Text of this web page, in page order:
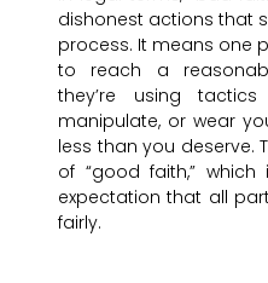
dishonest actions that
process. It means one
to reach a
they’re using
manipulate, or wear
less than you deserve.
of “good faith,”
expectation that all
fairly.